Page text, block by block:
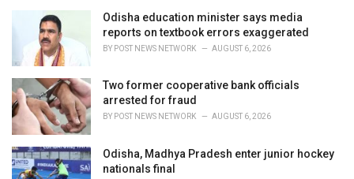
Odisha education minister says media
reports on textbook errors exaggerated
BY POST NEWS NETWORK AUGUST 6, 2026
Two former cooperative bank officials
arrested for fraud
BY POST NEWS NETWORK AUGUST 6, 2026
Odisha, Madhya Pradesh enter junior hockey
nationals final